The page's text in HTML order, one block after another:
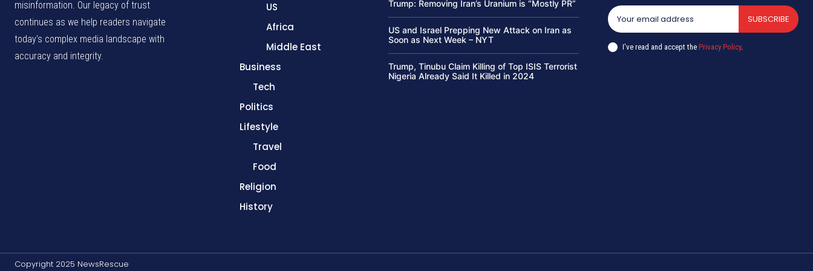
misinformation. Our legacy of trust
continues as we help readers navigate
today's complex media landscape with
accuracy and integrity.
US
Africa
Middle East
Business
Tech
Politics
Lifestyle
Travel
Food
Religion
History
Trump: Removing Iran’s Uranium is “Mostly PR”
US and Israel Prepping New Attack on Iran as
Soon as Next Week – NYT
Trump, Tinubu Claim Killing of Top ISIS Terrorist
Nigeria Already Said It Killed in 2024
SUBSCRIBE
I've read and accept thePrivacy Policy.
Copyright 2025 NewsRescue